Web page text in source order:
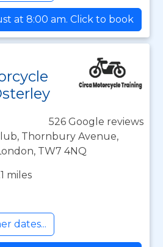
at 8:00 am. Click to book
526 Google reviews
Thornbury Avenue,
TW7 4NQ
miles
dates...